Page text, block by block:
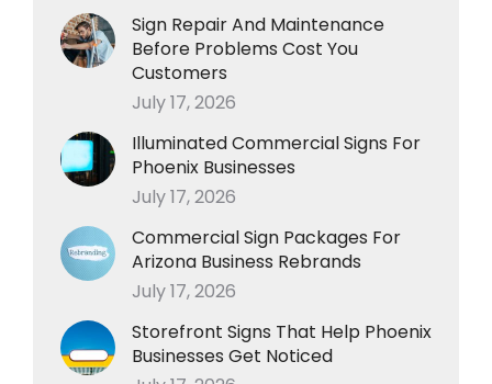
Sign Repair And Maintenance
Before Problems Cost You
Customers
July 17, 2026
Illuminated Commercial Signs For
Phoenix Businesses
July 17, 2026
Commercial Sign Packages For
Arizona Business Rebrands
July 17, 2026
Storefront Signs That Help Phoenix
Businesses Get Noticed